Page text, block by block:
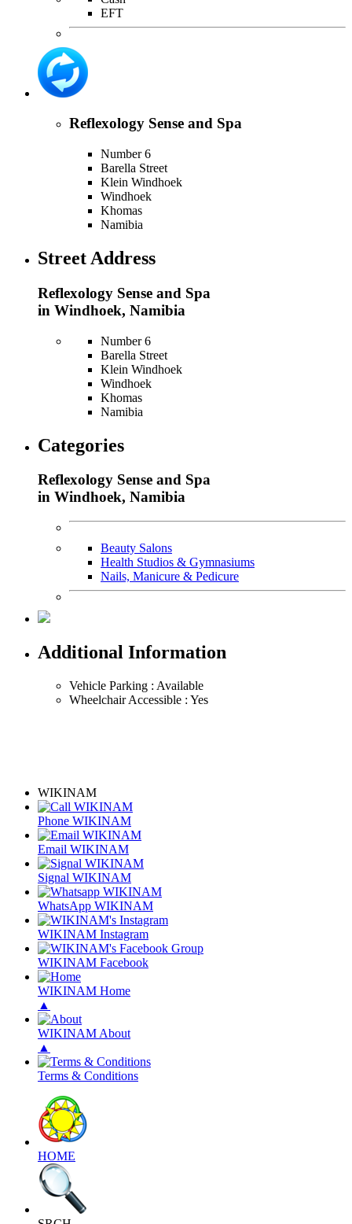
EFT
Reflexology Sense and Spa
Number 6
Barella Street
Klein Windhoek
Windhoek
Khomas
Namibia
Street Address
Reflexology Sense and Spa
in Windhoek, Namibia
Number 6
Barella Street
Klein Windhoek
Windhoek
Khomas
Namibia
Categories
Reflexology Sense and Spa
in Windhoek, Namibia
Beauty Salons
Health Studios & Gymnasiums
Nails, Manicure & Pedicure
Additional Information
Vehicle Parking : Available
Wheelchair Accessible : Yes
WIKINAM
Phone WIKINAM
Email WIKINAM
Signal WIKINAM
WhatsApp WIKINAM
WIKINAM Instagram
WIKINAM Facebook
WIKINAM Home
▲
WIKINAM About
▲
Terms & Conditions
HOME